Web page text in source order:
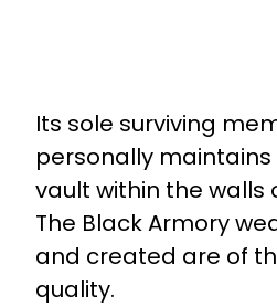
Its sole surviving
personally
vault within the walls
The Black Armory
and created are of
quality.